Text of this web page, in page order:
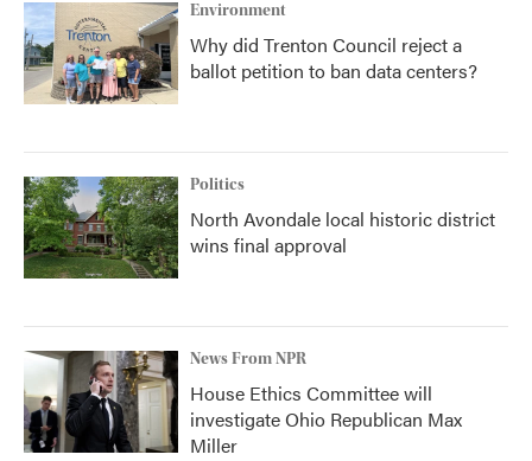
Environment
Why did Trenton Council reject a
ballot petition to ban data centers?
Politics
North Avondale local historic district
wins final approval
News From NPR
House Ethics Committee will
investigate Ohio Republican Max
Miller